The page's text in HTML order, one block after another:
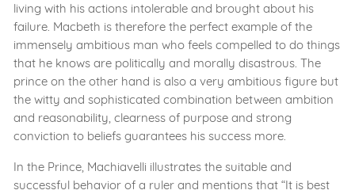
living with his actions intolerable and brought about his
failure. Macbeth is therefore the perfect example of the
immensely ambitious man who feels compelled to do things
that he knows are politically and morally disastrous. The
prince on the other hand is also a very ambitious figure but
the witty and sophisticated combination between ambition
and reasonability, clearness of purpose and strong
conviction to beliefs guarantees his success more.
In the Prince, Machiavelli illustrates the suitable and
successful behavior of a ruler and mentions that “It is best